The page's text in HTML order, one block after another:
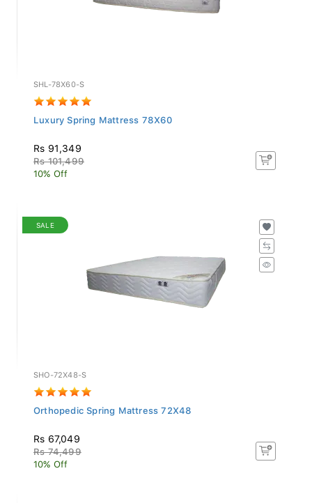
SHL-78X60-S
Luxury Spring Mattress 78X60
Rs 91,349
Rs 101,499
10% Off
SALE
SHO-72X48-S
Orthopedic Spring Mattress 72X48
Rs 67,049
Rs 74,499
10% Off